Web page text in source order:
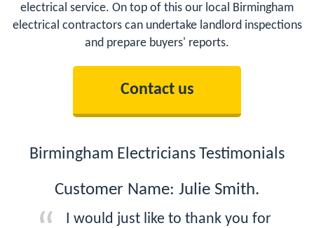
electrical service. On top of this our local Birmingham
electrical contractors can undertake landlord inspections
and prepare buyers' reports.
Contact us
Birmingham Electricians Testimonials
Customer Name: Julie Smith.
I would just like to thank you for